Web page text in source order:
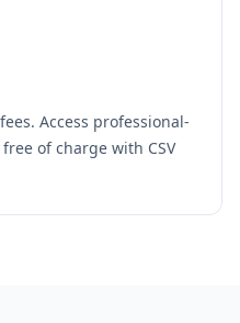
Access professional-
of charge with CSV